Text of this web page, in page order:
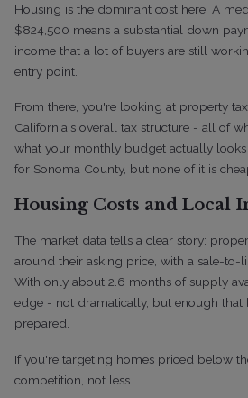
Housing is the dominant cost here. A
$824,500 means a substantial down
income that a lot of buyers are still
entry point.
From there, you're looking at property
California's overall tax structure - all of
what your monthly budget actually looks
for Sonoma County, but none of it is
Housing Costs and Local
The market data tells a clear story:
around their asking price, with a sale-to-
With only about 2.6 months of supply
edge - not dramatically, but enough that
prepared.
If you're targeting homes priced below
competition, not less.